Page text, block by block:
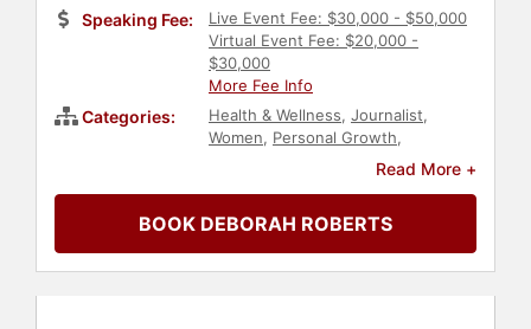
Speaking Fee:
Live Event Fee: $30,000 - $50,000
Virtual Event Fee: $20,000 -
$30,000
More Fee Info
Categories: Health & Wellness, Journalist,
Women, Personal Growth,
Influential Women
Broadcasting
Empowerment,Motivational
Heritage,Bestselling Authors
Read More +
BOOK DEBORAH ROBERTS